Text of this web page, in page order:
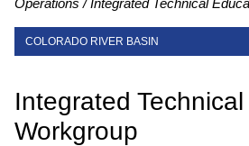
Operations
Integrated Technical
COLORADO RIVER BASIN
Integrated
Workgroup